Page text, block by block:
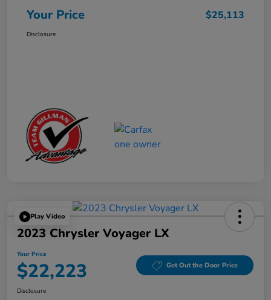
Your Price $25,113
Disclosure
Play Video
2023 Chrysler Voyager LX
Your Price
$22,223 Get Out the Door Price
Disclosure